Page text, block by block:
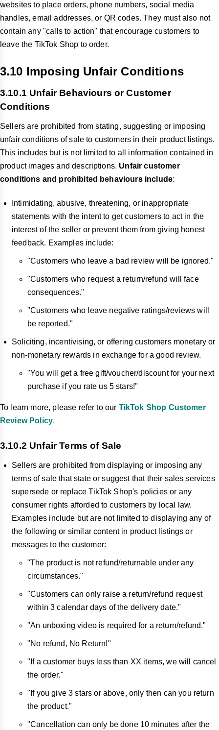
websites to place orders, phone numbers, social media
handles, email addresses, or QR codes. They must also not
contain any "calls to action" that encourage customers to
leave the TikTok Shop to order.
3.10 Imposing Unfair Conditions
3.10.1 Unfair Behaviours or Customer
Conditions
Sellers are prohibited from stating, suggesting or imposing
unfair conditions of sale to customers in their product listings.
This includes but is not limited to all information contained in
product images and descriptions. Unfair customer
conditions and prohibited behaviours include:
Intimidating, abusive, threatening, or inappropriate
statements with the intent to get customers to act in the
interest of the seller or prevent them from giving honest
feedback. Examples include:
"Customers who leave a bad review will be ignored."
"Customers who request a return/refund will face
consequences."
"Customers who leave negative ratings/reviews will
be reported."
Soliciting, incentivising, or offering customers monetary or
non-monetary rewards in exchange for a good review.
"You will get a free gift/voucher/discount for your next
purchase if you rate us 5 stars!"
To learn more, please refer to our TikTok Shop Customer
Review Policy.
3.10.2 Unfair Terms of Sale
Sellers are prohibited from displaying or imposing any
terms of sale that state or suggest that their sales services
supersede or replace TikTok Shop's policies or any
consumer rights afforded to customers by local law.
Examples include but are not limited to displaying any of
the following or similar content in product listings or
messages to the customer:
"The product is not refund/returnable under any
circumstances."
"Customers can only raise a return/refund request
within 3 calendar days of the delivery date."
"An unboxing video is required for a return/refund."
"No refund, No Return!"
"If a customer buys less than XX items, we will cancel
the order."
"If you give 3 stars or above, only then can you return
the product."
"Cancellation can only be done 10 minutes after the